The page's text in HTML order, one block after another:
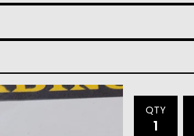
QTY